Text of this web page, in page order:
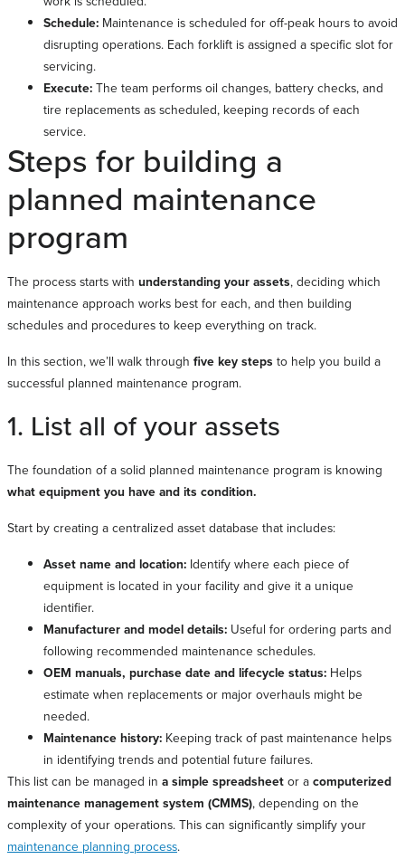
Schedule: Maintenance is scheduled for off-peak hours to avoid
disrupting operations. Each forklift is assigned a specific slot for
servicing.
Execute: The team performs oil changes, battery checks, and
tire replacements as scheduled, keeping records of each
service.
Steps for building a
planned maintenance
program
The process starts with understanding your assets, deciding which
maintenance approach works best for each, and then building
schedules and procedures to keep everything on track.
In this section, we’ll walk through five key steps to help you build a
successful planned maintenance program.
1. List all of your assets
The foundation of a solid planned maintenance program is knowing
what equipment you have and its condition.
Start by creating a centralized asset database that includes:
Asset name and location: Identify where each piece of
equipment is located in your facility and give it a unique
identifier.
Manufacturer and model details: Useful for ordering parts and
following recommended maintenance schedules.
OEM manuals, purchase date and lifecycle status: Helps
estimate when replacements or major overhauls might be
needed.
Maintenance history: Keeping track of past maintenance helps
in identifying trends and potential future failures.
This list can be managed in a simple spreadsheet or a computerized
maintenance management system (CMMS), depending on the
complexity of your operations. This can significantly simplify your
maintenance planning process.